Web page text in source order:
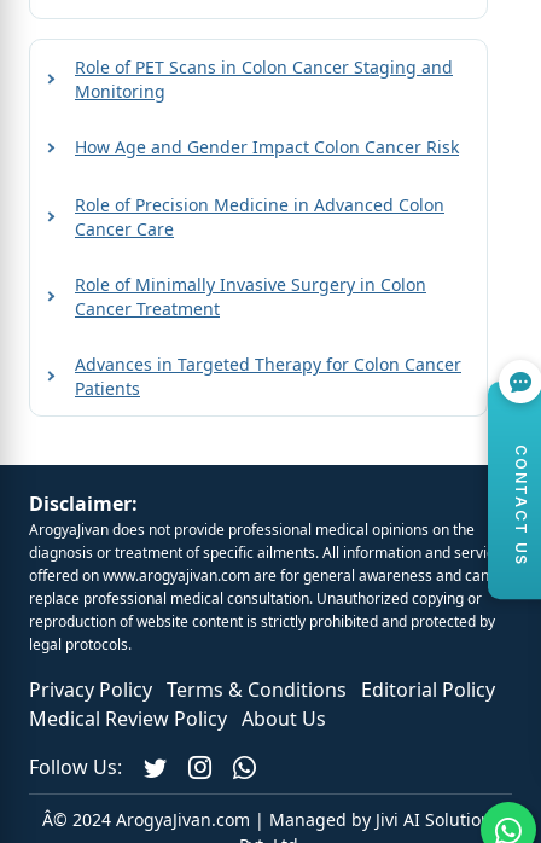
Role of PET Scans in Colon Cancer Staging and
Monitoring
How Age and Gender Impact Colon Cancer Risk
Role of Precision Medicine in Advanced Colon
Cancer Care
Role of Minimally Invasive Surgery in Colon
Cancer Treatment
Advances in Targeted Therapy for Colon Cancer
Patients
Disclaimer:
ArogyaJivan does not provide professional medical opinions on the
diagnosis or treatment of specific ailments. All information and services
offered onwww.arogyajivan.comare for general awareness and cannot
replace professional medical consultation. Unauthorized copying or
reproduction of website content is strictly prohibited and protected by
legal protocols.
Privacy Policy Terms & Conditions
Editorial Policy
Medical Review Policy About Us
Follow Us:
Â© 2024 ArogyaJivan.com | Managed by Jivi AI Solutions
CONTACT US